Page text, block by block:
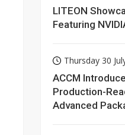
LITEON
Featuring
Thursday 30
ACCM
Production-
Advanced